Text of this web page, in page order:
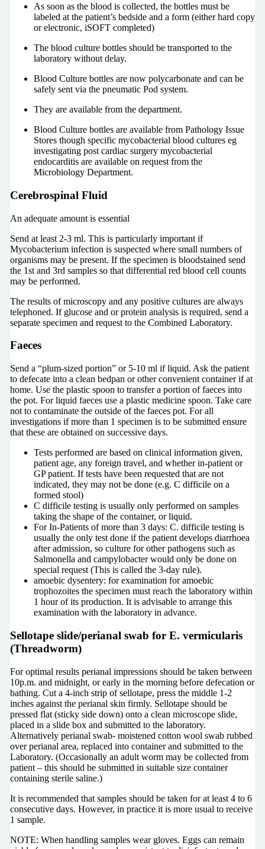
As soon as the blood is collected, the bottles must be
labeled at the patient’s bedside and a form (either hard copy
or electronic, iSOFT completed)
The blood culture bottles should be transported to the
laboratory without delay.
Blood Culture bottles are now polycarbonate and can be
safely sent via the pneumatic Pod system.
They are available from the department.
Blood Culture bottles are available from Pathology Issue
Stores though specific mycobacterial blood cultures eg
investigating post cardiac surgery mycobacterial
endocarditis are available on request from the
Microbiology Department.
Cerebrospinal Fluid
An adequate amount is essential
Send at least 2-3 ml. This is particularly important if
Mycobacterium infection is suspected where small numbers of
organisms may be present. If the specimen is bloodstained send
the 1st and 3rd samples so that differential red blood cell counts
may be performed.
The results of microscopy and any positive cultures are always
telephoned. If glucose and or protein analysis is required, send a
separate specimen and request to the Combined Laboratory.
Faeces
Send a “plum-sized portion” or 5-10 ml if liquid. Ask the patient
to defecate into a clean bedpan or other convenient container if at
home. Use the plastic spoon to transfer a portion of faeces into
the pot. For liquid faeces use a plastic medicine spoon. Take care
not to contaminate the outside of the faeces pot. For all
investigations if more than 1 specimen is to be submitted ensure
that these are obtained on successive days.
Tests performed are based on clinical information given,
patient age, any foreign travel, and whether in-patient or
GP patient. If tests have been requested that are not
indicated, they may not be done (e.g. C difficile on a
formed stool)
C difficile testing is usually only performed on samples
taking the shape of the container, or liquid.
For In-Patients of more than 3 days: C. difficile testing is
usually the only test done if the patient develops diarrhoea
after admission, so culture for other pathogens such as
Salmonella and campylobacter would only be done on
special request (This is called the 3-day rule).
amoebic dysentery: for examination for amoebic
trophozoites the specimen must reach the laboratory within
1 hour of its production. It is advisable to arrange this
examination with the laboratory in advance.
Sellotape slide/perianal swab for E. vermicularis
(Threadworm)
For optimal results perianal impressions should be taken between
10p.m. and midnight, or early in the morning before defecation or
bathing. Cut a 4-inch strip of sellotape, press the middle 1-2
inches against the perianal skin firmly. Sellotape should be
pressed flat (sticky side down) onto a clean microscope slide,
placed in a slide box and submitted to the laboratory.
Alternatively perianal swab- moistened cotton wool swab rubbed
over perianal area, replaced into container and submitted to the
Laboratory. (Occasionally an adult worm may be collected from
patient – this should be submitted in suitable size container
containing sterile saline.)
It is recommended that samples should be taken for at least 4 to 6
consecutive days. However, in practice it is more usual to receive
1 sample.
NOTE: When handling samples wear gloves. Eggs can remain